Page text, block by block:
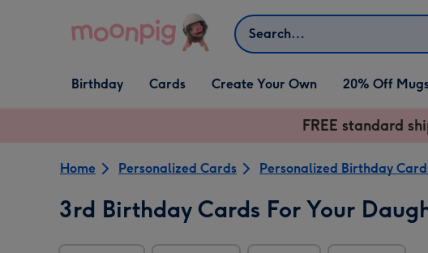
Search
Open Birthday
dropdown
Birthday
Open Cards
dropdown
Cards
Open Create Your Own
dropdown
Create Your Own 20% Off
FREE standard
Home Personalized Cards Personalized Birthday
3rd Birthday Cards For Your